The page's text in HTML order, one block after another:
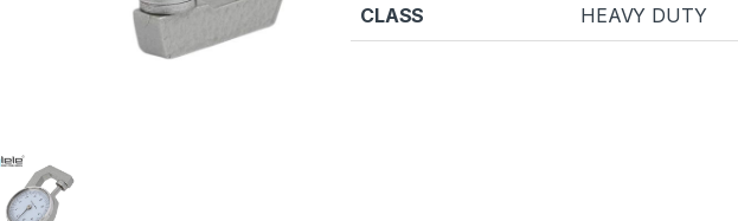
CLASS HEAVY DUTY